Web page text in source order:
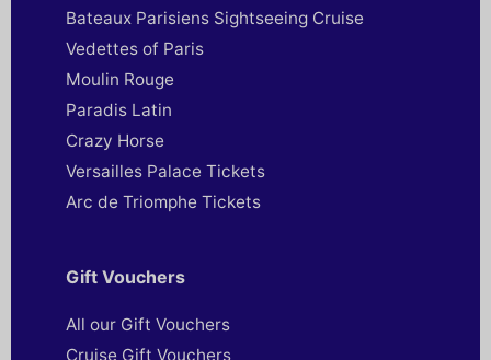
Bateaux Parisiens Sightseeing Cruise
Vedettes of Paris
Moulin Rouge
Paradis Latin
Crazy Horse
Versailles Palace Tickets
Arc de Triomphe Tickets
Gift Vouchers
All our Gift Vouchers
Cruise Gift Vouchers